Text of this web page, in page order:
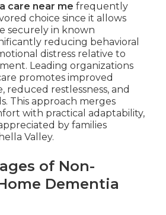
care near me frequently
choice since it allows
securely in known
reducing behavioral
distress relative to
Leading organizations
promotes improved
reduced restlessness, and
This approach merges
with practical adaptability,
by families
Valley.
of Non-
Dementia